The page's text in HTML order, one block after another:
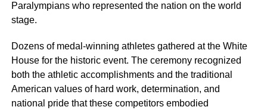
Paralympians who represented the nation on the world
stage.
Dozens of medal-winning athletes gathered at the White
House for the historic event. The ceremony recognized
both the athletic accomplishments and the traditional
American values of hard work, determination, and
national pride that these competitors embodied